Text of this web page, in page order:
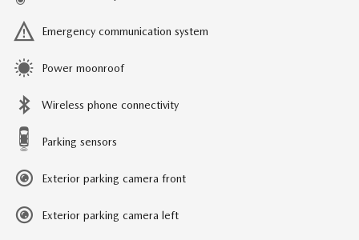
Emergency communication system
Power moonroof
Wireless phone connectivity
Parking sensors
Exterior parking camera front
Exterior parking camera left